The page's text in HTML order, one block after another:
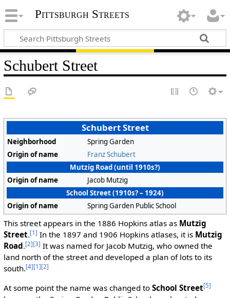
Pittsburgh Streets
Schubert Street
Schubert Street
Neighborhood
Spring Garden
Origin of name
Franz Schubert
Mutzig Road (until 1910s?)
Origin of name
Jacob Mutzig
School Street (1910s? – 1924)
Origin of name
Spring Garden Public School
This street appears in the 1886 Hopkins atlas as Mutzig
Street.[1] In the 1897 and 1906 Hopkins atlases, it is Mutzig
Road.[2][3] It was named for Jacob Mutzig, who owned the
land north of the street and developed a plan of lots to its
south.[4][1][2]
At some point the name was changed to School Street[5]